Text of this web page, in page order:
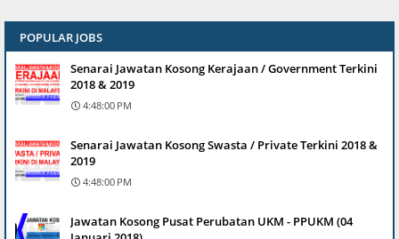
POPULAR JOBS
Senarai Jawatan Kosong Kerajaan / Government Terkini
2018 & 2019
4:48:00 PM
Senarai Jawatan Kosong Swasta / Private Terkini 2018 &
2019
4:48:00 PM
Jawatan Kosong Pusat Perubatan UKM - PPUKM (04